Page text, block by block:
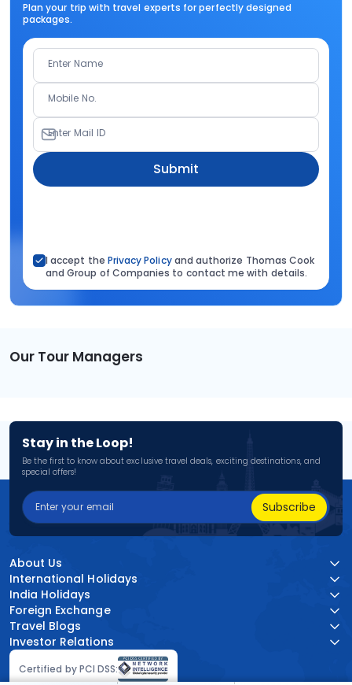
Plan your trip with travel experts for perfectly designed
packages.
Enter Name
Mobile No.
Enter Mail ID
Submit
I accept the Privacy Policyand authorize Thomas Cook
and Group of Companies to contact me with details.
Our Tour Managers
Stay in the Loop!
Be the first to know about exclusive travel deals, exciting destinations, and
special offers!
Subscribe
Certified by PCI DSS:
About Us
International Holidays
India Holidays
Foreign Exchange
Travel Blogs
Investor Relations